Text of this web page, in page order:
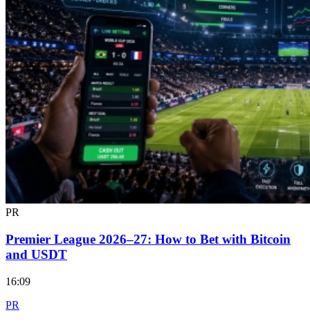
PR
Premier League 2026–27: How to Bet with Bitcoin
and USDT
16:09
PR